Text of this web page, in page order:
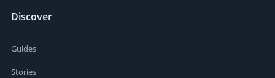
Discover
Guides
Stories